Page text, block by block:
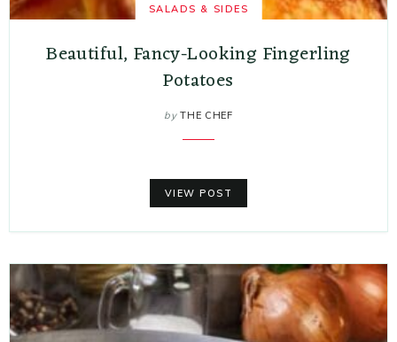
SALADS & SIDES
Beautiful, Fancy-Looking Fingerling
Potatoes
by THE CHEF
VIEW POST